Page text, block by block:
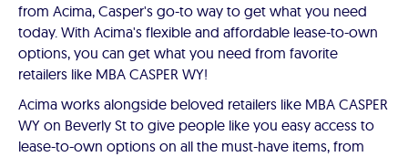
from Acima, Casper's go-to way to get what you need
today. With Acima's flexible and affordable lease-to-own
options, you can get what you need from favorite
retailers like MBA CASPER WY!
Acima works alongside beloved retailers like MBA CASPER
WY on Beverly St to give people like you easy access to
lease-to-own options on all the must-have items, from